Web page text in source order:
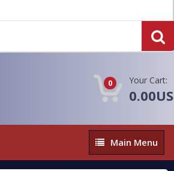
0 Your Cart:
Main
Menu
Main Menu